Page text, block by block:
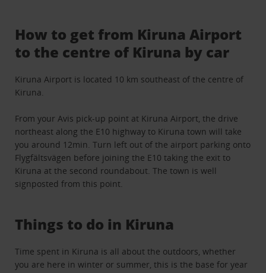
How to get from Kiruna Airport
to the centre of Kiruna by car
Kiruna Airport is located 10 km southeast of the centre of
Kiruna.
From your Avis pick-up point at Kiruna Airport, the drive
northeast along the E10 highway to Kiruna town will take
you around 12min. Turn left out of the airport parking onto
Flygfältsvägen before joining the E10 taking the exit to
Kiruna at the second roundabout. The town is well
signposted from this point.
Things to do in Kiruna
Time spent in Kiruna is all about the outdoors, whether
you are here in winter or summer, this is the base for year